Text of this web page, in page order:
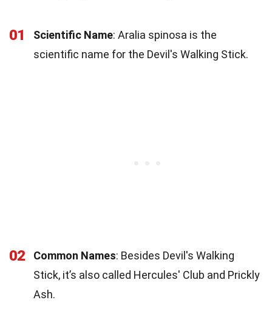
01 Scientific Name: Aralia spinosa is the
scientific name for the Devil's Walking Stick.
02 Common Names: Besides Devil's Walking
Stick, it’s also called Hercules' Club and Prickly
Ash.